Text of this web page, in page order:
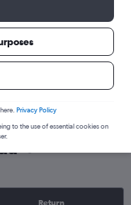
Return
Privacy Policy
to the use of essential cookies on